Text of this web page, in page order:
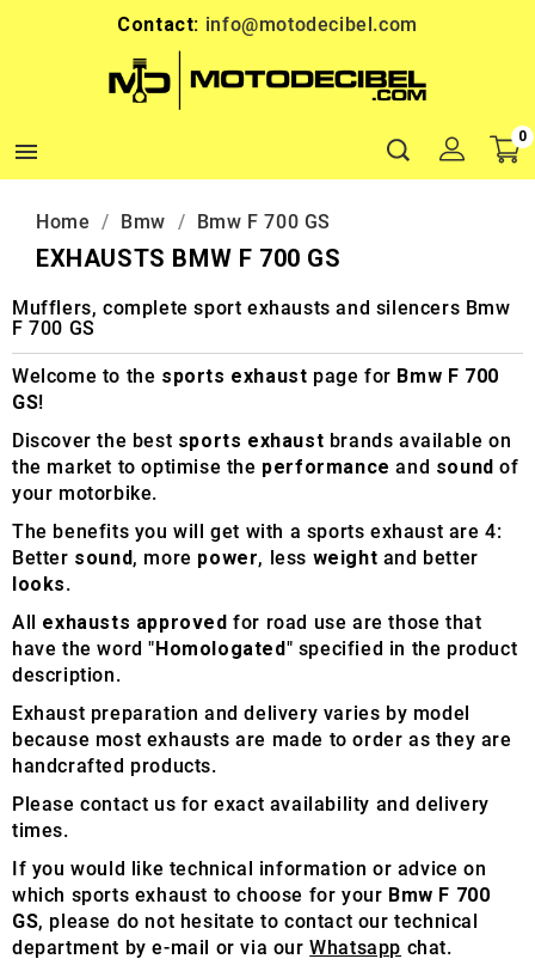
Contact: info@motodecibel.com

0
Home Bmw Bmw F 700 GS
EXHAUSTS BMW F 700 GS
Mufflers, complete sport exhausts and silencers Bmw
F 700 GS
Welcome to the sports exhaust page for Bmw F 700
GS!
Discover the best sports exhaust brands available on
the market to optimise the performance and sound of
your motorbike.
The benefits you will get with a sports exhaust are 4:
Better sound, more power, less weight and better
looks.
All exhausts approved for road use are those that
have the word "Homologated" specified in the product
description.
Exhaust preparation and delivery varies by model
because most exhausts are made to order as they are
handcrafted products.
Please contact us for exact availability and delivery
times.
If you would like technical information or advice on
which sports exhaust to choose for your Bmw F 700
GS, please do not hesitate to contact our technical
department by e-mail or via ourWhatsapp chat.